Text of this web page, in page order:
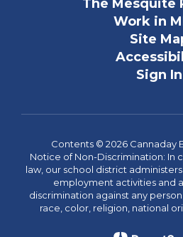
The Mesquite
Work in
Site
Sign In
Contents © 2026 Cannaday
Notice of Non-Discrimination: In
law, our school district
employment activities and
discrimination against any
race, color, religion, national